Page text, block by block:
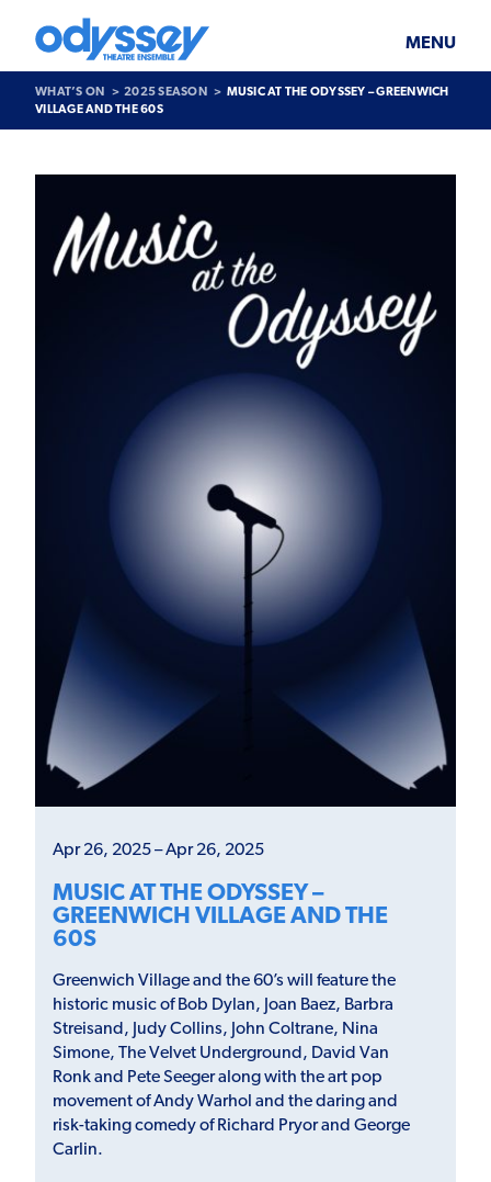
content
Theatre
Ensemble
MENU
SUPPORT & JOIN
ABOUT US
WHAT’S ON 2025 SEASON
MUSIC AT THE ODYSSEY – GREENWICH
VILLAGE AND THE 60S
Apr 26, 2025 – Apr 26, 2025
MUSIC AT THE ODYSSEY –
GREENWICH VILLAGE AND THE
60S
Greenwich Village and the 60’s will feature the
historic music of Bob Dylan, Joan Baez, Barbra
Streisand, Judy Collins, John Coltrane, Nina
Simone, The Velvet Underground, David Van
Ronk and Pete Seeger along with the art pop
movement of Andy Warhol and the daring and
risk-taking comedy of Richard Pryor and George
Carlin.